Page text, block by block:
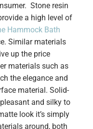
Stone resin
a high level of
Hammock Bath
Similar materials
up the price
materials such as
the elegance and
material. Solid-
and silky to
look it’s simply
around, both